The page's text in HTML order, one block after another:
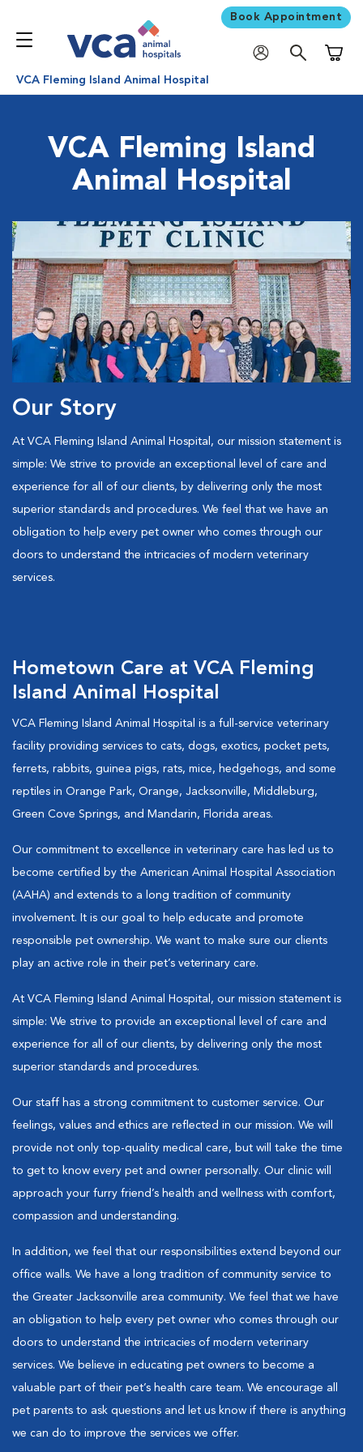
Book Appointment
VCA Fleming Island Animal Hospital
VCA Fleming Island
Animal Hospital
Our Story
At VCA Fleming Island Animal Hospital, our mission statement is
simple: We strive to provide an exceptional level of care and
experience for all of our clients, by delivering only the most
superior standards and procedures. We feel that we have an
obligation to help every pet owner who comes through our
doors to understand the intricacies of modern veterinary
services.
Hometown Care at VCA Fleming
Island Animal Hospital
VCA Fleming Island Animal Hospital is a full-service veterinary
facility providing services to cats, dogs, exotics, pocket pets,
ferrets, rabbits, guinea pigs, rats, mice, hedgehogs, and some
reptiles in Orange Park, Orange, Jacksonville, Middleburg,
Green Cove Springs, and Mandarin, Florida areas.
Our commitment to excellence in veterinary care has led us to
become certified by the American Animal Hospital Association
(AAHA) and extends to a long tradition of community
involvement. It is our goal to help educate and promote
responsible pet ownership. We want to make sure our clients
play an active role in their pet’s veterinary care.
At VCA Fleming Island Animal Hospital, our mission statement is
simple: We strive to provide an exceptional level of care and
experience for all of our clients, by delivering only the most
superior standards and procedures.
Our staff has a strong commitment to customer service. Our
feelings, values and ethics are reflected in our mission. We will
provide not only top-quality medical care, but will take the time
to get to know every pet and owner personally. Our clinic will
approach your furry friend’s health and wellness with comfort,
compassion and understanding.
In addition, we feel that our responsibilities extend beyond our
office walls. We have a long tradition of community service to
the Greater Jacksonville area community. We feel that we have
an obligation to help every pet owner who comes through our
doors to understand the intricacies of modern veterinary
services. We believe in educating pet owners to become a
valuable part of their pet’s health care team. We encourage all
pet parents to ask questions and let us know if there is anything
we can do to improve the services we offer.